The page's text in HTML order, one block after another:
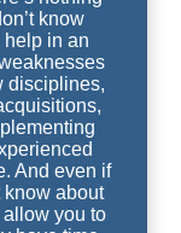
know
in an
disciplines,
And even if
know about
you to